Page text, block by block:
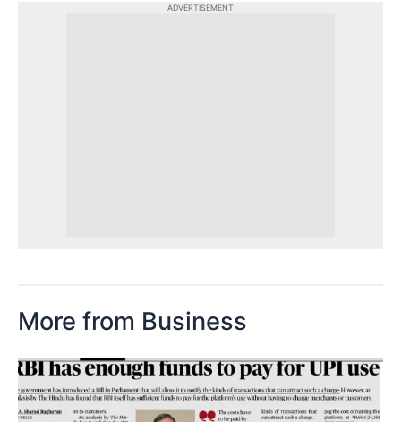
ADVERTISEMENT
More from Business